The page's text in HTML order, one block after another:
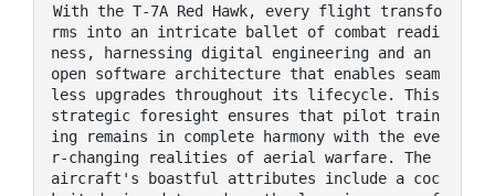
With the T-7A Red Hawk, every flight transfo
rms into an intricate ballet of combat readi
ness, harnessing digital engineering and an
open software architecture that enables seam
less upgrades throughout its lifecycle. This
strategic foresight ensures that pilot train
ing remains in complete harmony with the eve
r-changing realities of aerial warfare. The
aircraft's boastful attributes include a coc